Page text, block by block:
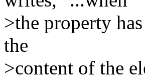
>the property
the
>content of the